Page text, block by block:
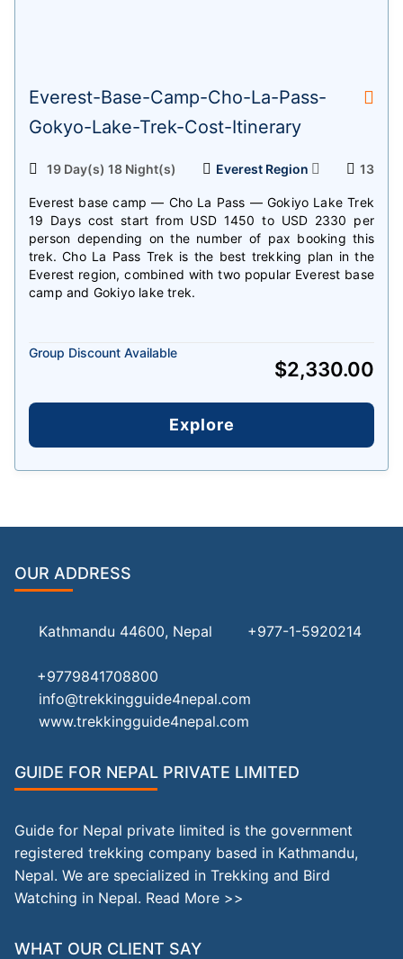
Everest-Base-Camp-Cho-La-Pass-
Gokyo-Lake-Trek-Cost-Itinerary
19 Day(s) 18 Night(s) Everest Region 13
Everest base camp — Cho La Pass — Gokiyo Lake Trek
19 Days cost start from USD 1450 to USD 2330 per
person depending on the number of pax booking this
trek. Cho La Pass Trek is the best trekking plan in the
Everest region, combined with two popular Everest base
camp and Gokiyo lake trek.
$2,330.00
Group Discount Available
Explore
OUR ADDRESS
Kathmandu 44600, Nepal +977-1-5920214
+9779841708800
info@trekkingguide4nepal.com
www.trekkingguide4nepal.com
GUIDE FOR NEPAL PRIVATE LIMITED
Guide for Nepal private limited is the government
registered trekking company based in Kathmandu,
Nepal. We are specialized in Trekking and Bird
Watching in Nepal. Read More >>
WHAT OUR CLIENT SAY